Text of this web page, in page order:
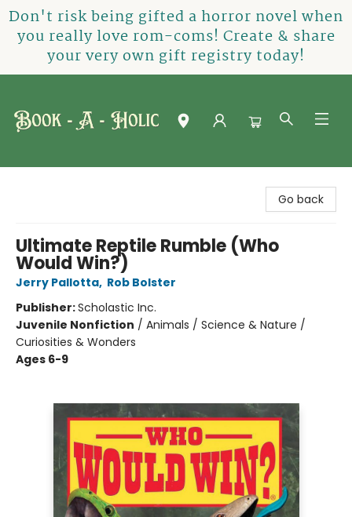
Don't risk being gifted a horror novel when
you really love rom-coms! Create & share
your very own gift registry today!
Go back
Ultimate Reptile Rumble (Who
Would Win?)
Jerry Pallotta, Rob Bolster
Publisher:Scholastic Inc.
Juvenile Nonfiction / Animals / Science & Nature /
Curiosities & Wonders
Ages 6-9